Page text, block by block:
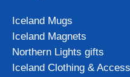
Iceland Mugs
Iceland Magnets
Northern Lights gifts
Iceland Clothing &